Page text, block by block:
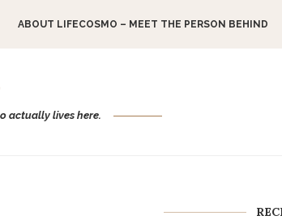
ABOUT LIFECOSMO – MEET THE PERSON BEHIND
actually lives here.